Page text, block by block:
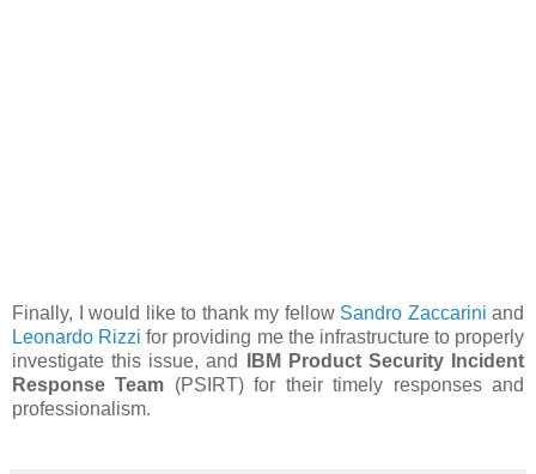
Finally, I would like to thank my fellow Sandro Zaccarini and
Leonardo Rizzi for providing me the infrastructure to properly
investigate this issue, and
IBM Product Security Incident
Response Team (PSIRT) for their timely responses and
professionalism.